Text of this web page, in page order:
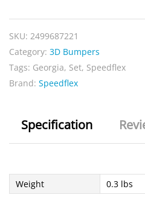
SKU: 2499687221
Category: 3D Bumpers
Tags: Georgia, Set, Speedflex
Brand: Speedflex
Specification
Weight 0.3 lbs